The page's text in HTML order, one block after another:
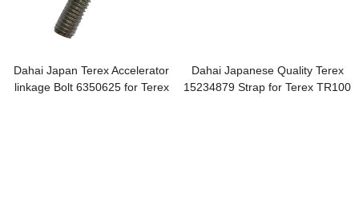
Dahai Japan Terex Accelerator
linkage Bolt 6350625 for Terex
Dahai Japanese Quality Terex
15234879 Strap for Terex TR100